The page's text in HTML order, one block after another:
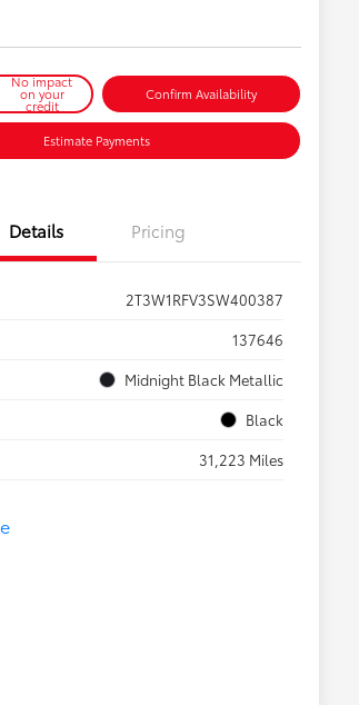
No impact
on your
credit
Confirm Availability
Estimate Payments
Details Pricing
2T3W1RFV3SW400387
137646
Midnight Black Metallic
Black
31,223 Miles